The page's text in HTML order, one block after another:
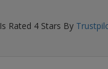
Is Rated 4 Stars By